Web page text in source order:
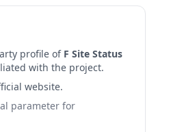
profile of F Site Status
with the project.
website.
parameter for